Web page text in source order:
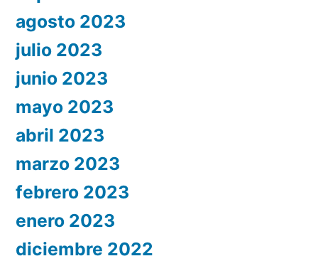
agosto 2023
julio 2023
junio 2023
mayo 2023
abril 2023
marzo 2023
febrero 2023
enero 2023
diciembre 2022